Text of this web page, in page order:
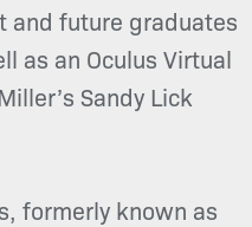
and future graduates
as an Oculus Virtual
Sandy Lick
formerly known as